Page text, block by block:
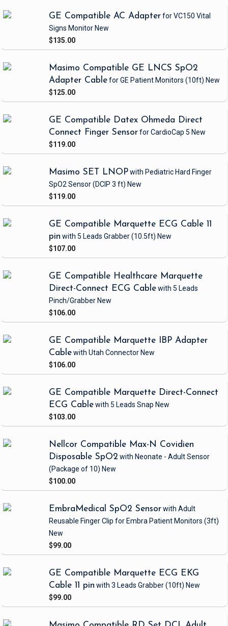
GE Compatible AC Adapterfor VC150 Vital
Signs Monitor New
$135.00
Masimo Compatible GE LNCS SpO2
Adapter Cablefor GE Patient Monitors (10ft) New
$125.00
GE Compatible Datex Ohmeda Direct
Connect Finger Sensorfor CardioCap 5 New
$119.00
Masimo SET LNOPwith Pediatric Hard Finger
SpO2 Sensor(DCIP 3 ft) New
$119.00
GE Compatible Marquette ECG Cable 11
pin with 5 Leads Grabber(10.5ft) New
$107.00
GE Compatible Healthcare Marquette
Direct-Connect ECG Cablewith 5 Leads
Pinch/Grabber New
$106.00
GE Compatible Marquette IBP Adapter
Cablewith Utah Connector New
$106.00
GE Compatible Marquette Direct-Connect
ECG Cablewith 5 Leads Snap New
$103.00
Nellcor Compatible Max-N Covidien
Disposable SpO2 with Neonate - Adult Sensor
(Package of 10) New
$100.00
EmbraMedical SpO2 Sensorwith Adult
Reusable Finger Clip for Embra Patient Monitors (3ft)
New
$99.00
GE Compatible Marquette ECG EKG
Cable 11 pin with 3 Leads Grabber(10ft) New
$99.00